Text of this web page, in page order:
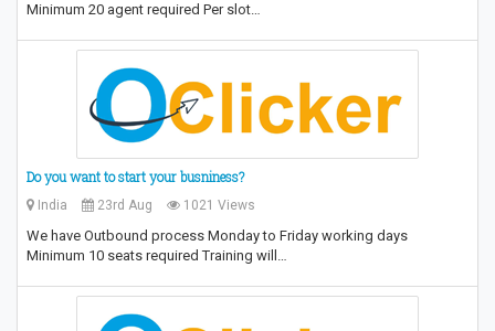
Minimum 20 agent required Per slot…
Do you want to start your busniness?
India 23rd Aug 1021 Views
We have Outbound process Monday to Friday working days
Minimum 10 seats required Training will…